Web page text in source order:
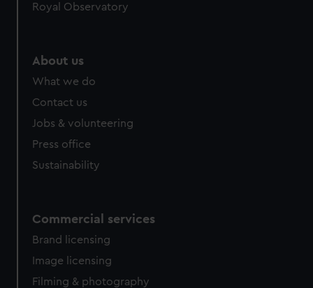
Royal Observatory
About us
What we do
Contact us
Jobs & volunteering
Press office
Sustainability
Commercial services
Brand licensing
Image licensing
Filming & photography